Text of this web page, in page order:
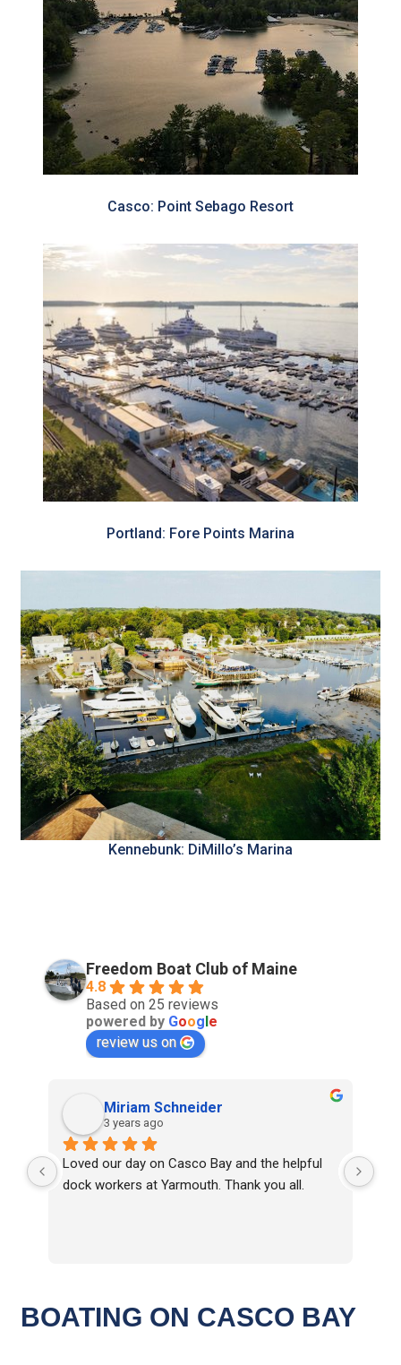
Casco: Point Sebago Resort
Portland: Fore Points Marina
Kennebunk: DiMillo’s Marina
Freedom Boat Club of Maine
4.8
Based on 25 reviews
powered by Google
review us on
Miriam Schneider
3 years ago
Loved our day on Casco Bay and the helpful
dock workers at Yarmouth. Thank you all.
BOATING ON CASCO BAY